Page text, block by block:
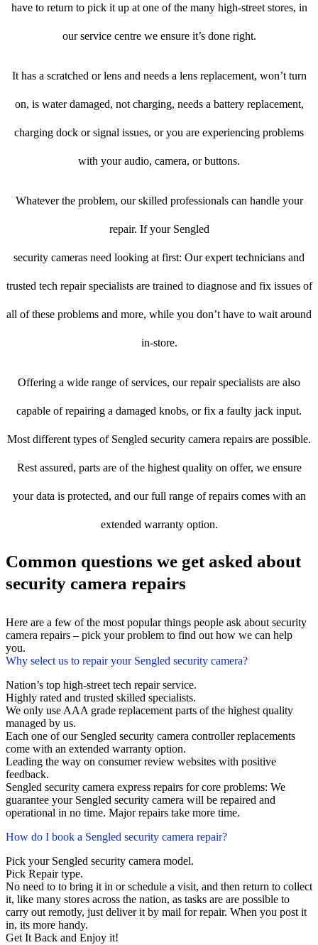
have to return to pick it up at one of the many high-street stores, in
our service centre we ensure it’s done right.
It has a scratched or lens and needs a lens replacement, won’t turn
on, is water damaged, not charging, needs a battery replacement,
charging dock or signal issues, or you are experiencing problems
with your audio, camera, or buttons.
Whatever the problem, our skilled professionals can handle your
repair. If your Sengled
security cameras need looking at first: Our expert technicians and
trusted tech repair specialists are trained to diagnose and fix issues of
all of these problems and more, while you don’t have to wait around
in-store.
Offering a wide range of services, our repair specialists are also
capable of repairing a damaged knobs, or fix a faulty jack input.
Most different types of Sengled security camera repairs are possible.
Rest assured, parts are of the highest quality on offer, we ensure
your data is protected, and our full range of repairs comes with an
extended warranty option.
Common questions we get asked about
security camera repairs
Here are a few of the most popular things people ask about security
camera repairs – pick your problem to find out how we can help
you.
Why select us to repair your Sengled security camera?
Nation’s top high-street tech repair service.
Highly rated and trusted skilled specialists.
We only use AAA grade replacement parts of the highest quality
managed by us.
Each one of our Sengled security camera controller replacements
come with an extended warranty option.
Leading the way on consumer review websites with positive
feedback.
Sengled security camera express repairs for core problems: We
guarantee your Sengled security camera will be repaired and
operational in no time. Major repairs take more time.
How do I book a Sengled security camera repair?
Pick your Sengled security camera model.
Pick Repair type.
No need to to bring it in or schedule a visit, and then return to collect
it, like many stores across the nation, as tasks are are possible to
carry out remotly, just deliver it by mail for repair. When you post it
in, its more handy.
Get It Back and Enjoy it!